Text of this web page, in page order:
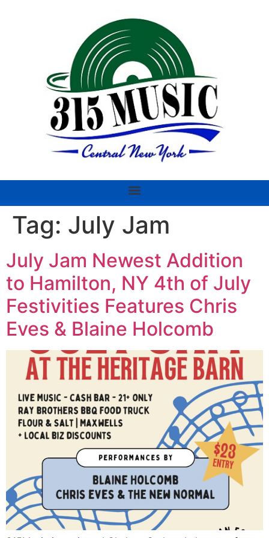
Tag: July Jam
July Jam Newest Addition
to Hamilton, NY 4th of July
Festivities Features Chris
Eves & Blaine Holcomb